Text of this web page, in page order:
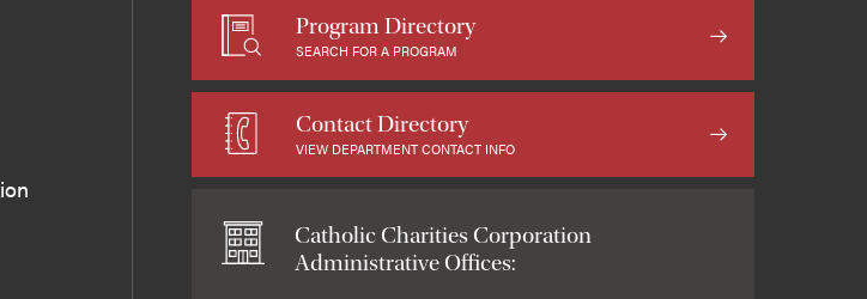
Program Directory
SEARCH FOR A PROGRAM
Contact Directory
VIEW DEPARTMENT CONTACT INFO
Catholic Charities Corporation
Administrative Offices: